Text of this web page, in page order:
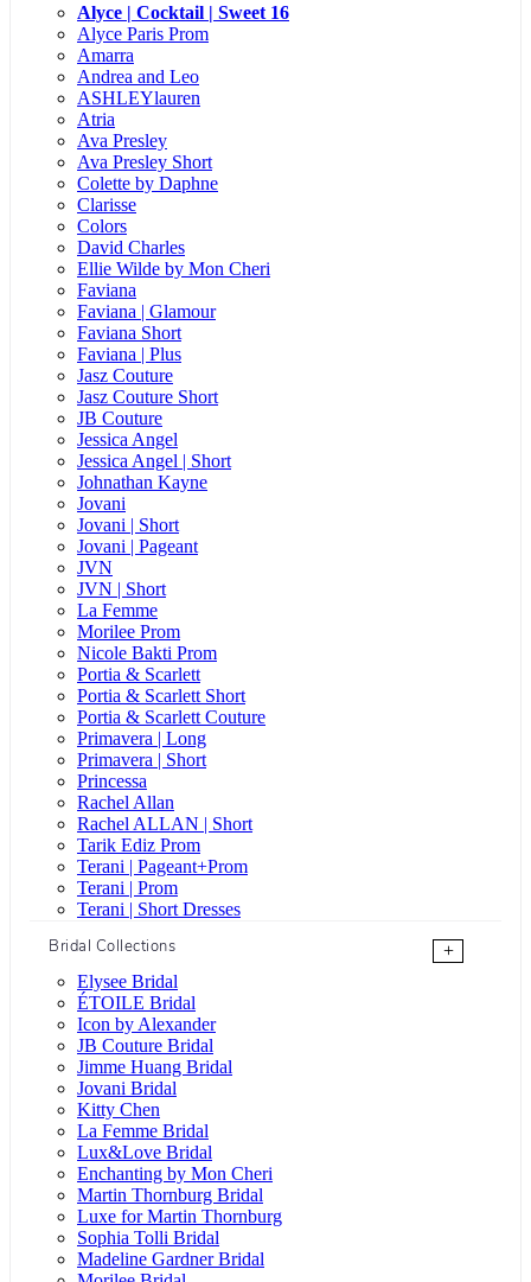
Alyce | Cocktail | Sweet 16
Alyce Paris Prom
Amarra
Andrea and Leo
ASHLEYlauren
Atria
Ava Presley
Ava Presley Short
Colette by Daphne
Clarisse
Colors
David Charles
Ellie Wilde by Mon Cheri
Faviana
Faviana | Glamour
Faviana Short
Faviana | Plus
Jasz Couture
Jasz Couture Short
JB Couture
Jessica Angel
Jessica Angel | Short
Johnathan Kayne
Jovani
Jovani | Short
Jovani | Pageant
JVN
JVN | Short
La Femme
Morilee Prom
Nicole Bakti Prom
Portia & Scarlett
Portia & Scarlett Short
Portia & Scarlett Couture
Primavera | Long
Primavera | Short
Princessa
Rachel Allan
Rachel ALLAN | Short
Tarik Ediz Prom
Terani | Pageant+Prom
Terani | Prom
Terani | Short Dresses
Bridal Collections
+
Elysee Bridal
ÉTOILE Bridal
Icon by Alexander
JB Couture Bridal
Jimme Huang Bridal
Jovani Bridal
Kitty Chen
La Femme Bridal
Lux&Love Bridal
Enchanting by Mon Cheri
Martin Thornburg Bridal
Luxe for Martin Thornburg
Sophia Tolli Bridal
Madeline Gardner Bridal